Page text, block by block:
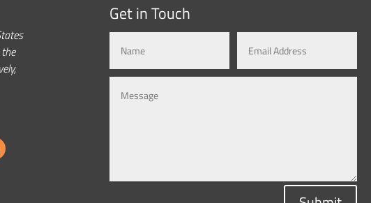
Get in Touch